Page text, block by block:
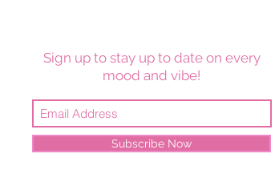
Sign up to stay up to date on every
mood and vibe!
Subscribe Now